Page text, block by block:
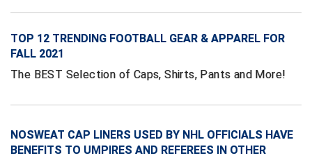
Iowa Girls High School Athletic Union
Kansas State High School Activities Association
TOP 12 TRENDING FOOTBALL GEAR & APPAREL FOR
FALL 2021
The BEST Selection of Caps, Shirts, Pants and More!
NOSWEAT CAP LINERS USED BY NHL OFFICIALS HAVE
BENEFITS TO UMPIRES AND REFEREES IN OTHER